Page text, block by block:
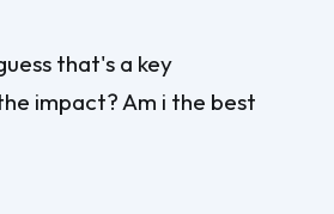
that's a key
impact? Am i the best